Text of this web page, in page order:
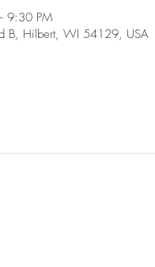
9:30 PM
B, Hilbert, WI 54129, USA